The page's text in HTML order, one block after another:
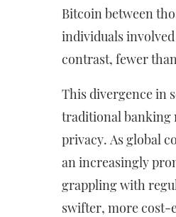
Bitcoin between
individuals
contrast, fewer
This divergence in
traditional banking
privacy. As global
an increasingly
grappling with
swifter, more cost-